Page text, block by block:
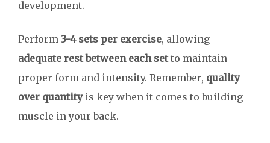
development.
Perform 3-4 sets per exercise, allowing
adequate rest between each setto maintain
proper form and intensity. Remember, quality
over quantityis key when it comes to building
muscle in your back.